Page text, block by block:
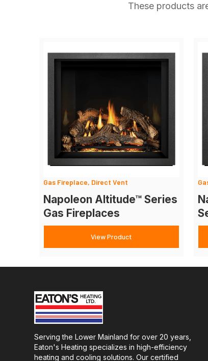
These products
Gas Fireplace, Direct Vent
Napoleon Altitude™ Series
Gas Fireplaces
View Product
Serving the Lower Mainland for over 20 years,
Eaton's Heating specializes in high-efficiency
heating and cooling solutions. Our certified